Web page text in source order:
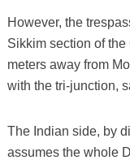
However, the
Sikkim section of
meters away from
with the tri-junction,
The Indian side, by
assumes the whole